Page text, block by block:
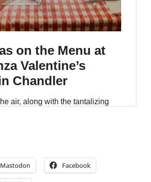
Mastodon Facebook